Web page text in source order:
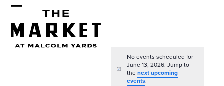
Skip
contentmobile
menu
mobile
menu
Notice
No events scheduled for
June 13, 2026. Jump to
thenext upcoming
events.